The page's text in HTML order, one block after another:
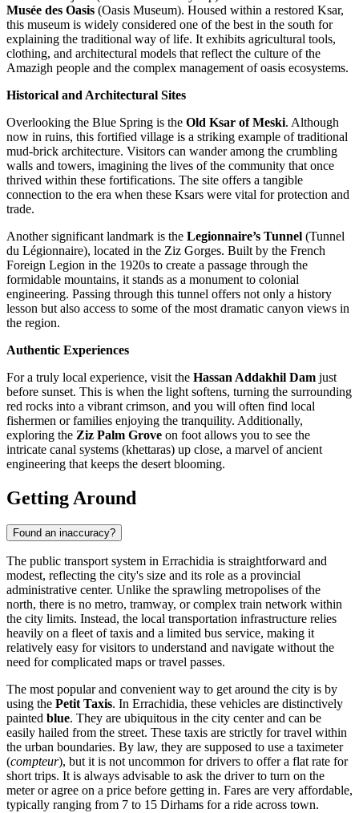
Musée des Oasis (Oasis Museum). Housed within a restored Ksar,
this museum is widely considered one of the best in the south for
explaining the traditional way of life. It exhibits agricultural tools,
clothing, and architectural models that reflect the culture of the
Amazigh people and the complex management of oasis ecosystems.
Historical and Architectural Sites
Overlooking the Blue Spring is the Old Ksar of Meski. Although
now in ruins, this fortified village is a striking example of traditional
mud-brick architecture. Visitors can wander among the crumbling
walls and towers, imagining the lives of the community that once
thrived within these fortifications. The site offers a tangible
connection to the era when these Ksars were vital for protection and
trade.
Another significant landmark is the Legionnaire’s Tunnel (Tunnel
du Légionnaire), located in the Ziz Gorges. Built by the French
Foreign Legion in the 1920s to create a passage through the
formidable mountains, it stands as a monument to colonial
engineering. Passing through this tunnel offers not only a history
lesson but also access to some of the most dramatic canyon views in
the region.
Authentic Experiences
For a truly local experience, visit the Hassan Addakhil Dam just
before sunset. This is when the light softens, turning the surrounding
red rocks into a vibrant crimson, and you will often find local
fishermen or families enjoying the tranquility. Additionally,
exploring the Ziz Palm Grove on foot allows you to see the
intricate canal systems (khettaras) up close, a marvel of ancient
engineering that keeps the desert blooming.
Getting Around
Found an inaccuracy?
The public transport system in Errachidia is straightforward and
modest, reflecting the city's size and its role as a provincial
administrative center. Unlike the sprawling metropolises of the
north, there is no metro, tramway, or complex train network within
the city limits. Instead, the local transportation infrastructure relies
heavily on a fleet of taxis and a limited bus service, making it
relatively easy for visitors to understand and navigate without the
need for complicated maps or travel passes.
The most popular and convenient way to get around the city is by
using the Petit Taxis. In Errachidia, these vehicles are distinctively
painted blue. They are ubiquitous in the city center and can be
easily hailed from the street. These taxis are strictly for travel within
the urban boundaries. By law, they are supposed to use a taximeter
(compteur), but it is not uncommon for drivers to offer a flat rate for
short trips. It is always advisable to ask the driver to turn on the
meter or agree on a price before getting in. Fares are very affordable,
typically ranging from 7 to 15 Dirhams for a ride across town.